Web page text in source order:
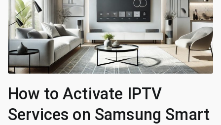
How to Activate IPTV
Services on Samsung Smart